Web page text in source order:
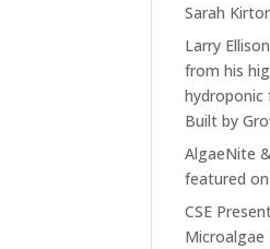
Sarah
Larry
from his
hydroponic
Built by
AlgaeNite
featured
CSE
Microalgae